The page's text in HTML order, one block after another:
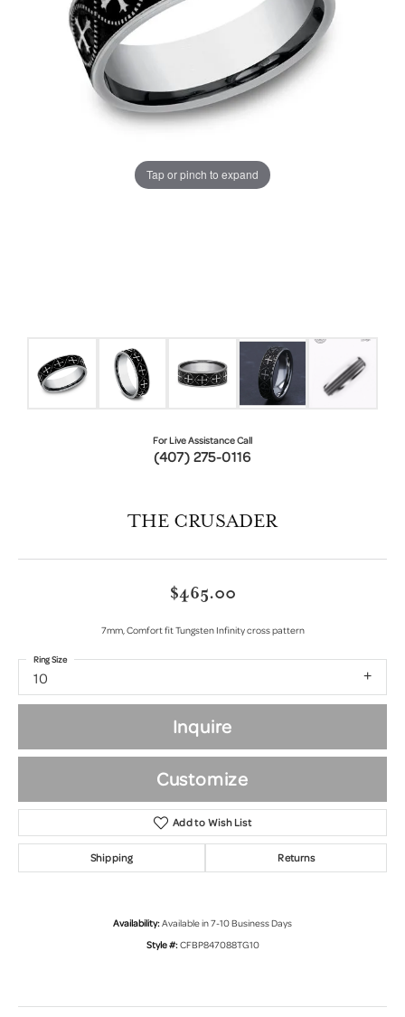
Tap or pinch to expand
For Live Assistance Call
(407) 275-0116
THE CRUSADER
$465.00
7mm, Comfort fit Tungsten Infinity cross pattern
10
Ring Size
Inquire
Customize
Add to Wish List
Shipping Returns
Availability:Available in 7-10 Business Days
Style #:CFBP847088TG10